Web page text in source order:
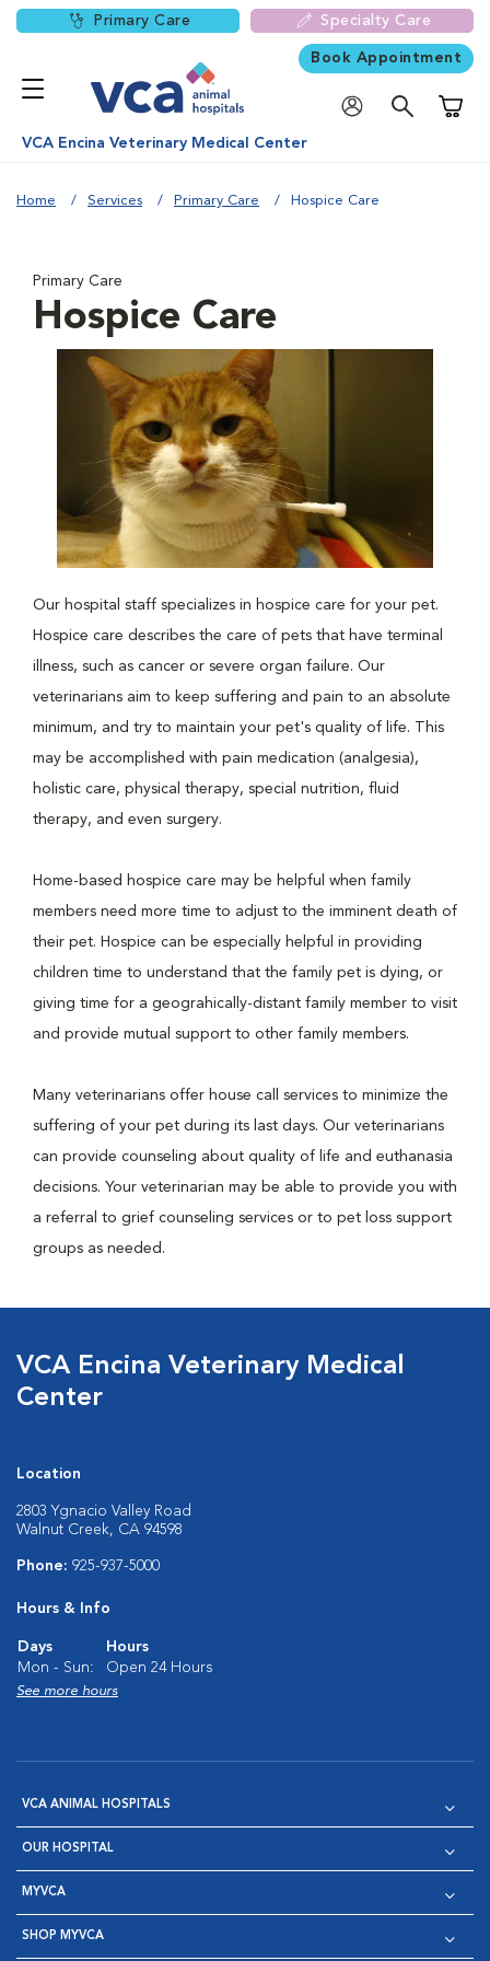
Primary Care Specialty Care
Book Appointment
VCA Encina Veterinary Medical Center
Home Services Primary Care Hospice Care
Primary Care
Hospice Care
Our hospital staff specializes in hospice care for your pet.
Hospice care describes the care of pets that have terminal
illness, such as cancer or severe organ failure. Our
veterinarians aim to keep suffering and pain to an absolute
minimum, and try to maintain your pet's quality of life. This
may be accomplished with pain medication (analgesia),
holistic care, physical therapy, special nutrition, fluid
therapy, and even surgery.
Home-based hospice care may be helpful when family
members need more time to adjust to the imminent death of
their pet. Hospice can be especially helpful in providing
children time to understand that the family pet is dying, or
giving time for a geograhically-distant family member to visit
and provide mutual support to other family members.
Many veterinarians offer house call services to minimize the
suffering of your pet during its last days. Our veterinarians
can provide counseling about quality of life and euthanasia
decisions. Your veterinarian may be able to provide you with
a referral to grief counseling services or to pet loss support
groups as needed.
VCA Encina Veterinary Medical
Center
Location
2803 Ygnacio Valley Road
Walnut Creek, CA 94598
Phone: 925-937-5000
Hours & Info
Days
Hours
Mon - Sun:
Open 24 Hours
See more hours
VCA ANIMAL HOSPITALS
OUR HOSPITAL
MYVCA
SHOP MYVCA